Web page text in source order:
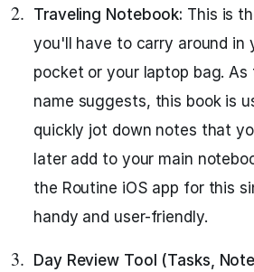
Traveling Notebook: This is
you'll have to carry around in
pocket or your laptop bag. As
name suggests, this book is
quickly jot down notes that
later add to your main
the Routine iOS app for this
handy and user-friendly.
Day Review Tool (Tasks,